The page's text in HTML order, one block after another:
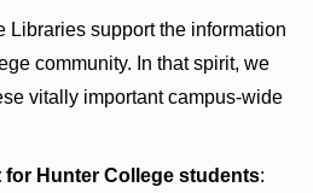
Libraries support the information
community. In that spirit, we
vitally important campus-wide
for Hunter College students: